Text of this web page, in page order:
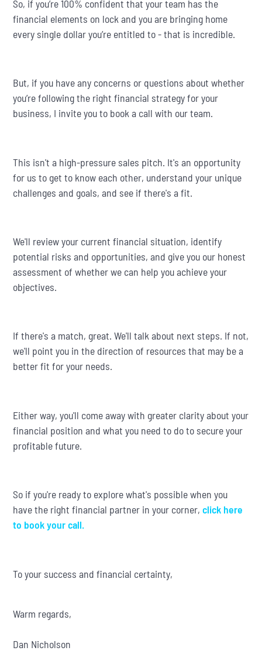
So, if you’re 100% confident that your team has the
financial elements on lock and you are bringing home
every single dollar you’re entitled to - that is incredible.
But, if you have any concerns or questions about whether
you’re following the right financial strategy for your
business, I invite you to book a call with our team.
This isn't a high-pressure sales pitch. It's an opportunity
for us to get to know each other, understand your unique
challenges and goals, and see if there's a fit.
We'll review your current financial situation, identify
potential risks and opportunities, and give you our honest
assessment of whether we can help you achieve your
objectives.
If there's a match, great. We'll talk about next steps. If not,
we'll point you in the direction of resources that may be a
better fit for your needs.
Either way, you'll come away with greater clarity about your
financial position and what you need to do to secure your
profitable future.
So if you're ready to explore what's possible when you
have the right financial partner in your corner,click here
to book your call.
To your success and financial certainty,
Warm regards,
Dan Nicholson